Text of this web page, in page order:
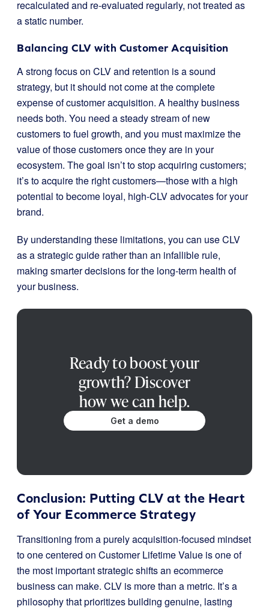
recalculated and re-evaluated regularly, not treated as
a static number.
Balancing CLV with Customer Acquisition
A strong focus on CLV and retention is a sound
strategy, but it should not come at the complete
expense of customer acquisition. A healthy business
needs both. You need a steady stream of new
customers to fuel growth, and you must maximize the
value of those customers once they are in your
ecosystem. The goal isn’t to stop acquiring customers;
it’s to acquire the right customers—those with a high
potential to become loyal, high-CLV advocates for your
brand.
By understanding these limitations, you can use CLV
as a strategic guide rather than an infallible rule,
making smarter decisions for the long-term health of
your business.
Ready to boost your
growth? Discover
how we can help.
Get a demo
Conclusion: Putting CLV at the Heart
of Your Ecommerce Strategy
Transitioning from a purely acquisition-focused mindset
to one centered on Customer Lifetime Value is one of
the most important strategic shifts an ecommerce
business can make. CLV is more than a metric. It’s a
philosophy that prioritizes building genuine, lasting